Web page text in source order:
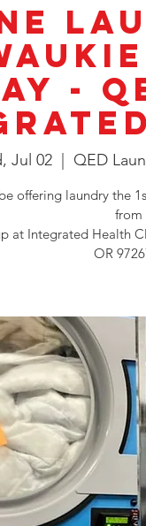
-
Jul 02
  |
QED
offering laundry the
from
at Integrated Health
OR